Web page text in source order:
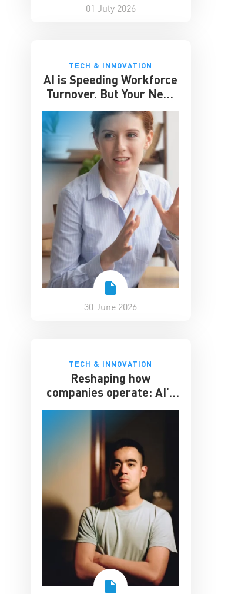
01 July 2026
TECH & INNOVATION
AI is Speeding Workforce
Turnover. But Your Next
be Working for You
30 June 2026
TECH & INNOVATION
Reshaping how
companies operate: AI’s